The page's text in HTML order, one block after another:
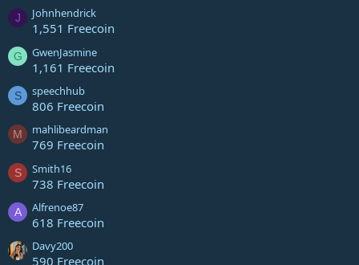
J Johnhendrick
1,551 Freecoin
G GwenJasmine
1,161 Freecoin
S speechhub
806 Freecoin
M mahlibeardman
769 Freecoin
S Smith16
738 Freecoin
A Alfrenoe87
618 Freecoin
Davy200
590 Freecoin